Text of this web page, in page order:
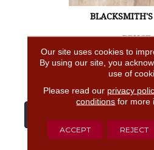
BLACKSMITH'S
BRUCE
4 COLORS
Our site uses cookies to
By using our site, you
use of
Please read our privacy
conditions for more
ACCEPT REJECT